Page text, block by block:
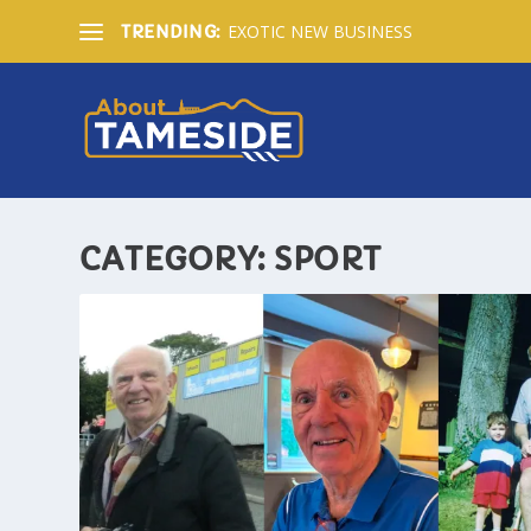
TRENDING: EXOTIC NEW BUSINESS
CATEGORY: SPORT